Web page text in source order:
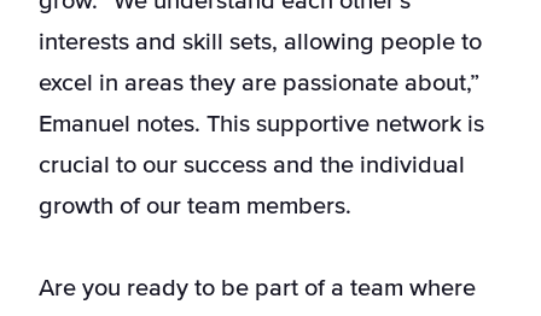
interests and skill sets, allowing people to
excel in areas they are passionate about,”
Emanuel notes. This supportive network is
crucial to our success and the individual
growth of our team members.
Are you ready to be part of a team where